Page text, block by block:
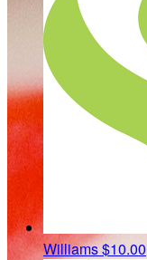
Williams$10.00